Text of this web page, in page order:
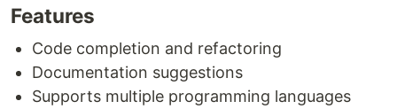
Features
Code completion and refactoring
Documentation suggestions
Supports multiple programming languages